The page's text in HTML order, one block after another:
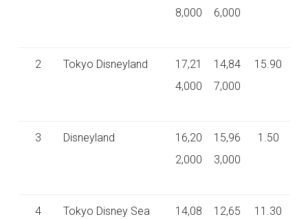
8,000
6,000
2 Tokyo Disneyland
17,21
4,000
14,84
7,000
15.90
3 Disneyland
16,20
2,000
15,96
3,000
1.50
4 Tokyo Disney Sea
14,08
12,65
11.30